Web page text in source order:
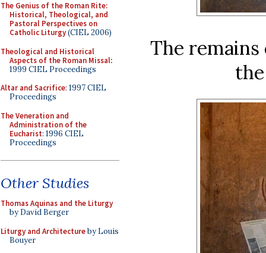
The Genius of the Roman Rite:
Historical, Theological, and
Pastoral Perspectives on
Catholic Liturgy(CIEL 2006)
Theological and Historical
Aspects of the Roman Missal:
1999 CIEL Proceedings
Altar and Sacrifice: 1997 CIEL
Proceedings
The Veneration and
Administration of the
Eucharist: 1996 CIEL
Proceedings
Other Studies
Thomas Aquinas and the Liturgy
by David Berger
Liturgy and Architectureby Louis
Bouyer
The